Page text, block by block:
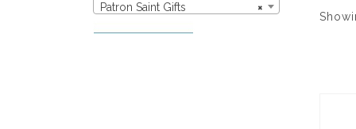
×
Patron Saint Gifts